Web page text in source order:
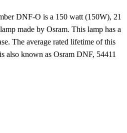
DNF-O is a 150 watt (150W), 21
made by Osram. This lamp has a
The average rated lifetime of this
also known as Osram DNF, 54411